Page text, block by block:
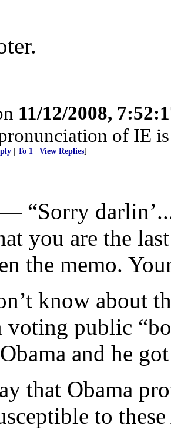
11/12/2008,
of IE
To 1 View Replies]
“Sorry
you are the
the memo.
know about
voting public
and he
that Obama
to